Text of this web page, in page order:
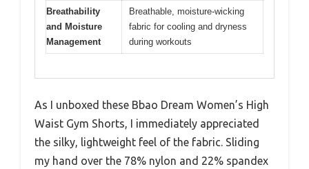
Breathability
and Moisture
Management
Breathable, moisture-wicking
fabric for cooling and dryness
during workouts
As I unboxed these Bbao Dream Women’s High
Waist Gym Shorts, I immediately appreciated
the silky, lightweight feel of the fabric. Sliding
my hand over the 78% nylon and 22% spandex